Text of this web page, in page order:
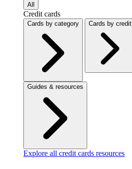
All
Credit cards
Cards by category Cards by credit
Guides & resources
Explore all credit cards resources